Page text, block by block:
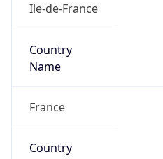
Ile-de-France
Country
Name
France
Country